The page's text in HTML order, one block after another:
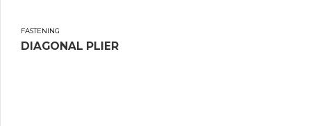
FASTENING
DIAGONAL PLIER